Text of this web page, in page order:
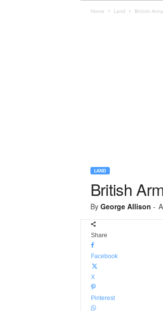
Home Land British
LAND
British
By George Allison -
Share
Facebook
X
Pinterest